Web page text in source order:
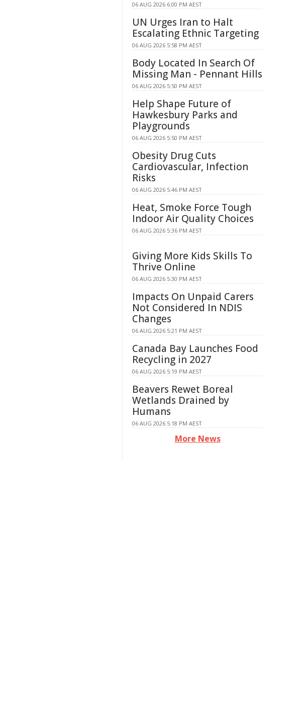
06 AUG 2026 6:00 PM AEST
UN Urges Iran to Halt
Escalating Ethnic Targeting
06 AUG 2026 5:58 PM AEST
Body Located In Search Of
Missing Man - Pennant Hills
06 AUG 2026 5:50 PM AEST
Help Shape Future of
Hawkesbury Parks and
Playgrounds
06 AUG 2026 5:50 PM AEST
Obesity Drug Cuts
Cardiovascular, Infection
Risks
06 AUG 2026 5:46 PM AEST
Heat, Smoke Force Tough
Indoor Air Quality Choices
06 AUG 2026 5:36 PM AEST
Giving More Kids Skills To
Thrive Online
06 AUG 2026 5:30 PM AEST
Impacts On Unpaid Carers
Not Considered In NDIS
Changes
06 AUG 2026 5:21 PM AEST
Canada Bay Launches Food
Recycling in 2027
06 AUG 2026 5:19 PM AEST
Beavers Rewet Boreal
Wetlands Drained by
Humans
06 AUG 2026 5:18 PM AEST
More News